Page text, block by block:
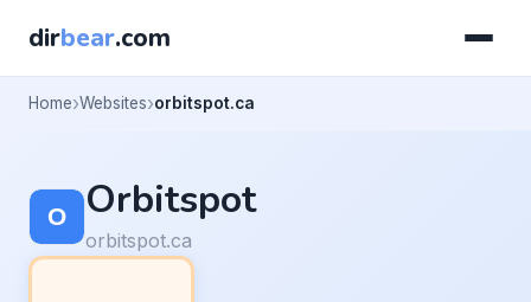
dirbear.com
Home Websites orbitspot.ca
Orbitspot
orbitspot.ca